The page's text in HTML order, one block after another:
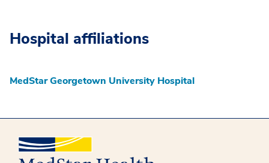
Hospital affiliations
MedStar Georgetown University Hospital